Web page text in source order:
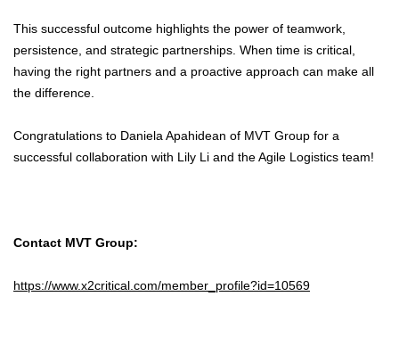
This successful outcome highlights the power of teamwork,
persistence, and strategic partnerships. When time is critical,
having the right partners and a proactive approach can make all
the difference.
Congratulations to Daniela Apahidean of MVT Group for a
successful collaboration with Lily Li and the Agile Logistics team!
Contact MVT Group:
https://www.x2critical.com/member_profile?id=10569